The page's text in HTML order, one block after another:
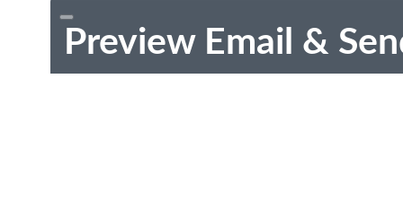
Preview Email &